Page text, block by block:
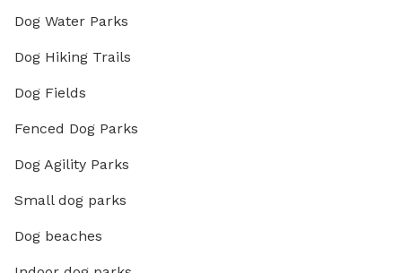
Dog Water Parks
Dog Hiking Trails
Dog Fields
Fenced Dog Parks
Dog Agility Parks
Small dog parks
Dog beaches